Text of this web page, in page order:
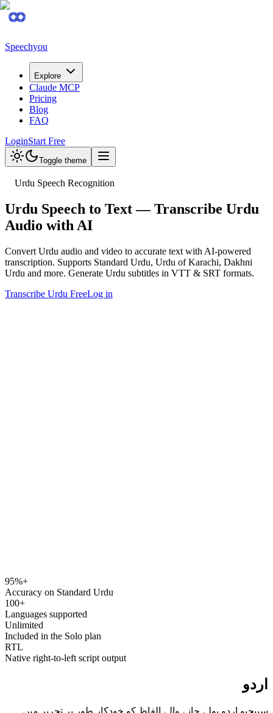
Speechyou
Explore
Claude MCP
Pricing
Blog
FAQ
LoginStart Free
Toggle theme
Urdu Speech Recognition
Urdu Speech to Text — Transcribe Urdu
Audio with AI
Convert Urdu audio and video to accurate text with AI-powered
transcription. Supports Standard Urdu, Urdu of Karachi, Dakhni
Urdu and more. Generate Urdu subtitles in VTT & SRT formats.
Transcribe Urdu FreeLog in
speechyou.com
95%+
Accuracy on Standard Urdu
100+
Languages supported
Unlimited
Included in the Solo plan
RTL
Native right-to-left script output
اردو
سپیچیو اردو بولے جانے والے الفاظ کو خودکار طور پر تحریر میں